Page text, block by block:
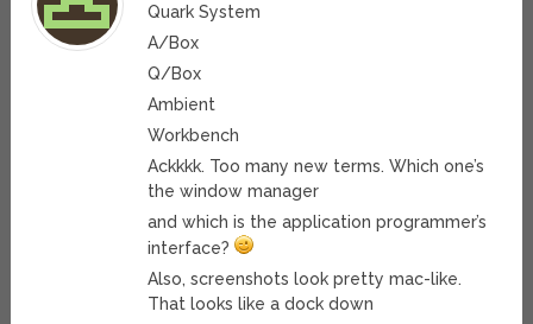
Quark System
A/Box
Q/Box
Ambient
Workbench
Ackkkk. Too many new terms. Which one’s
the window manager
and which is the application programmer’s
interface?
Also, screenshots look pretty mac-like.
That looks like a dock down